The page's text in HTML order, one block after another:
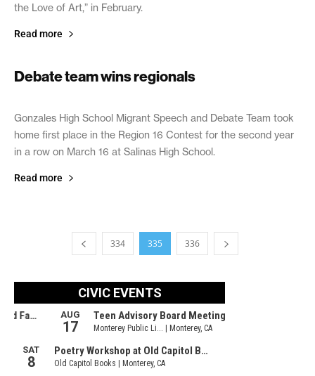
the Love of Art,” in February.
Read more
Debate team wins regionals
March 27, 2019
Gonzales High School Migrant Speech and Debate Team took
home first place in the Region 16 Contest for the second year
in a row on March 16 at Salinas High School.
Read more
334 335 336